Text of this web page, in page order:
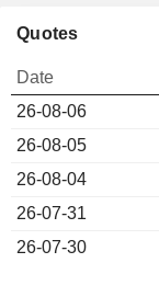
Quotes
Date
26-08-06
26-08-05
26-08-04
26-07-31
26-07-30